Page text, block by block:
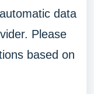
data
Please
based on